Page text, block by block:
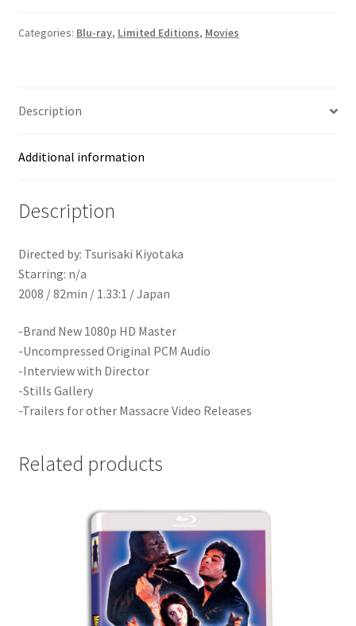
Blu-
Categories: Blu-ray, Limited Editions, Movies
Description
Additional information
Description
Directed by: Tsurisaki Kiyotaka
Starring: n/a
2008 / 82min / 1.33:1 / Japan
-Brand New 1080p HD Master
-Uncompressed Original PCM Audio
-Interview with Director
-Stills Gallery
-Trailers for other Massacre Video Releases
Related products